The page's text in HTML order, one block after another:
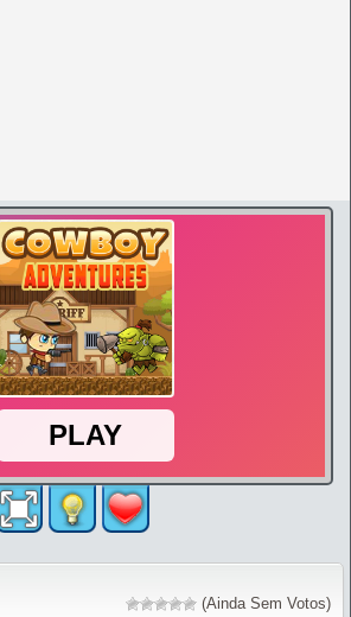
(Ainda Sem Votos)